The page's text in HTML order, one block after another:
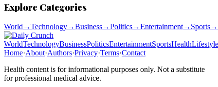
Explore Categories
World →Technology→Business→Politics→Entertainment→ Sports→
WorldTechnologyBusinessPoliticsEntertainmentSportsHealthLifestyle
Home·About·Authors·Privacy·Terms·Contact
Health content is for informational purposes only. Not a substitute
for professional medical advice.